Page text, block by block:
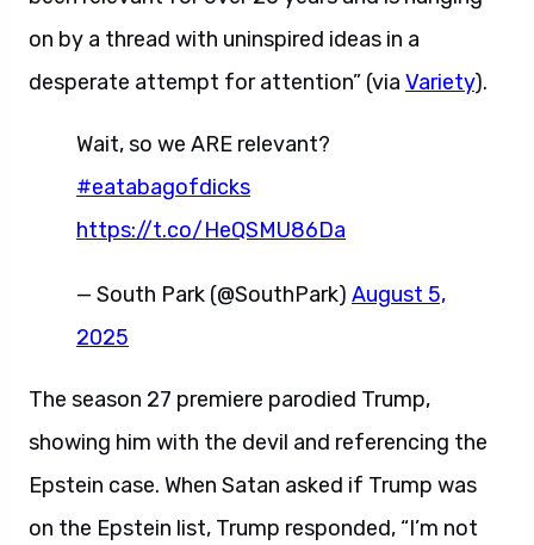
on by a thread with uninspired ideas in a
desperate attempt for attention” (via Variety).
Wait, so we ARE relevant?
#eatabagofdicks
https://t.co/HeQSMU86Da
— South Park (@SouthPark) August 5,
2025
The season 27 premiere parodied Trump,
showing him with the devil and referencing the
Epstein case. When Satan asked if Trump was
on the Epstein list, Trump responded, “I’m not